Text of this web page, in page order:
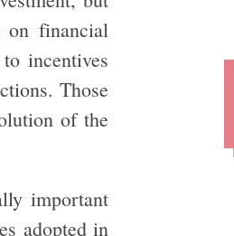
on financial
incentives
Those
of the
important
adopted in